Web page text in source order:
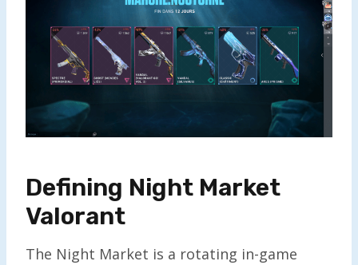
Defining Night Market
Valorant
The Night Market is a rotating in-game